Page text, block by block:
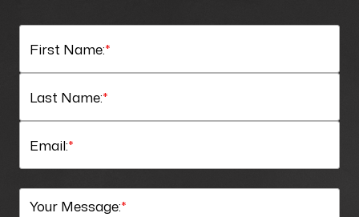
*
First Name:
*
Last Name:
*
Email:
*
Your Message: